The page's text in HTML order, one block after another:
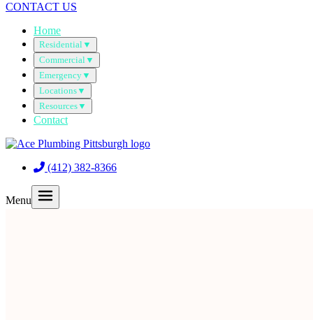
CONTACT US
Home
Residential▼
Commercial▼
Emergency▼
Locations▼
Resources▼
Contact
(412) 382-8366
Menu